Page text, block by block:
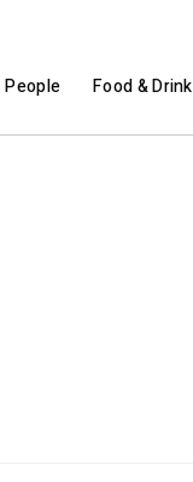
People Food & Drink